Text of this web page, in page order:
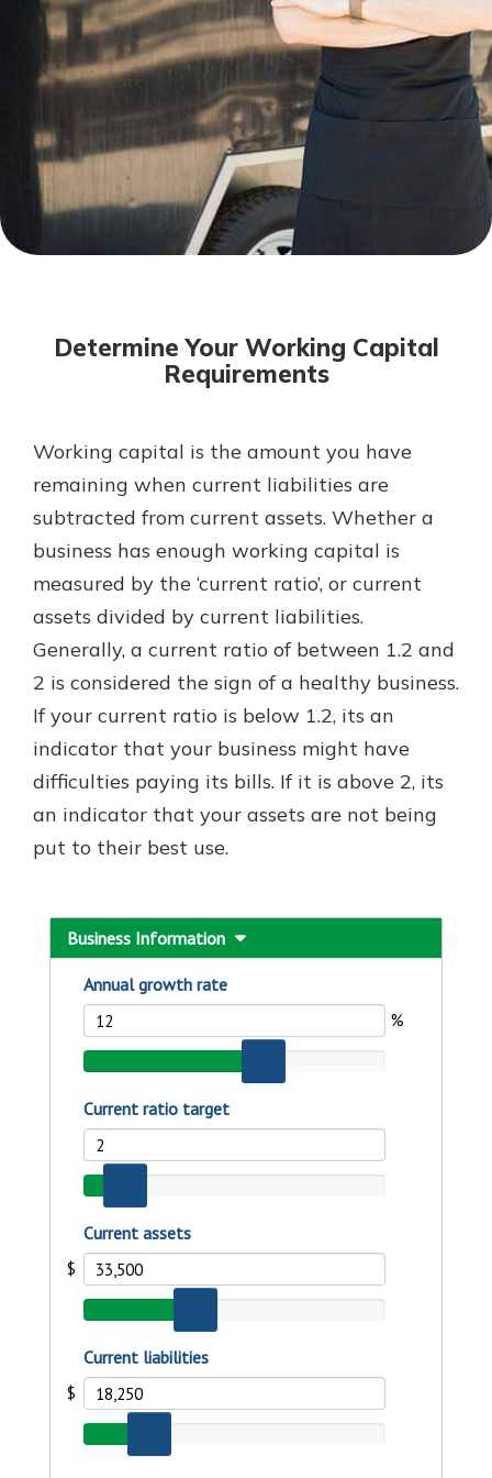
Not enrolled in online banking?
Enroll today!
Not enrolled in business online
banking?
Enroll Here
With a Debit Card in Hand, You’ll
Be Ready to Go
Make secure purchases in store or
online, and easily add your debit
card to your mobile digital wallet.
You may even be able to show your
school spirit.
Explore Debit Card
Mortgage Rates
Online Banking
Gain Personalized Guidance
Everyone’s situation is different,
essential. We’re ready to answer
your questions, from opening a new
account to financial advice and
mortgage help.
Schedule Appointment
Determine Your Working Capital
Requirements
Working capital is the amount you have
remaining when current liabilities are
subtracted from current assets. Whether a
business has enough working capital is
measured by the ‘current ratio’, or current
assets divided by current liabilities.
Generally, a current ratio of between 1.2 and
2 is considered the sign of a healthy business.
If your current ratio is below 1.2, its an
indicator that your business might have
difficulties paying its bills. If it is above 2, its
an indicator that your assets are not being
put to their best use.